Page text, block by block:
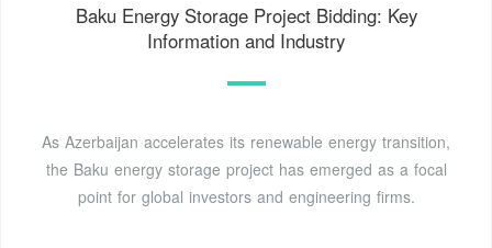
Baku Energy Storage Project Bidding: Key
Information and Industry
As Azerbaijan accelerates its renewable energy transition,
the Baku energy storage project has emerged as a focal
point for global investors and engineering firms.